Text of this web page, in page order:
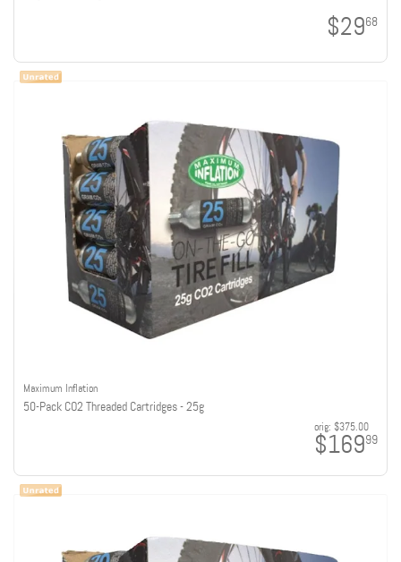
$2968
Maximum Inflation
50-Pack CO2 Threaded Cartridges - 25g
orig: $375.00
$16999